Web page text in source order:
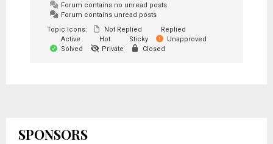
Forum contains no unread posts
Forum contains unread posts
Topic Icons:
Not Replied
Replied
Active
Hot Sticky
Unapproved
Solved
Private Closed
SPONSORS